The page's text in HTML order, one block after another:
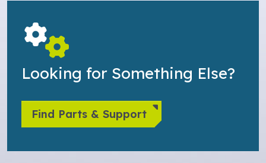
Looking for Something Else?
Find Parts & Support